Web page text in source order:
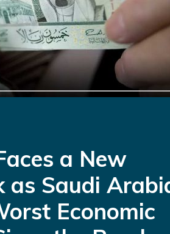
a New
as Saudi
Economic